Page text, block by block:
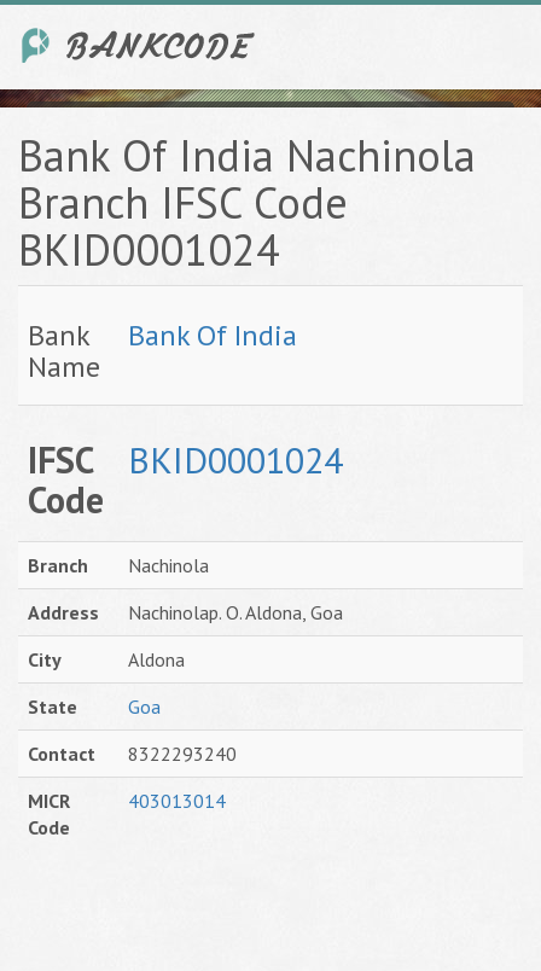
Bank Of India Nachinola
Branch IFSC Code
BKID0001024
Bank
Name
Bank Of India
IFSC
Code
BKID0001024
Branch
Nachinola
Address
Nachinolap. O. Aldona, Goa
City
Aldona
State
Goa
Contact
8322293240
MICR
Code
403013014